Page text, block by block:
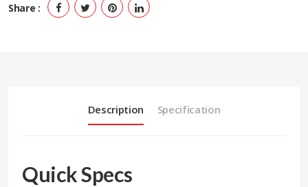
Share :
Description Specification
Quick Specs